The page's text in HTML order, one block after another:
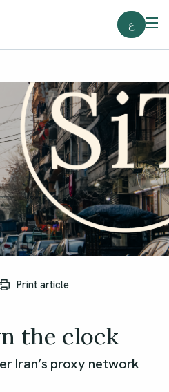
ع
Print article
the clock
Iran’s proxy network